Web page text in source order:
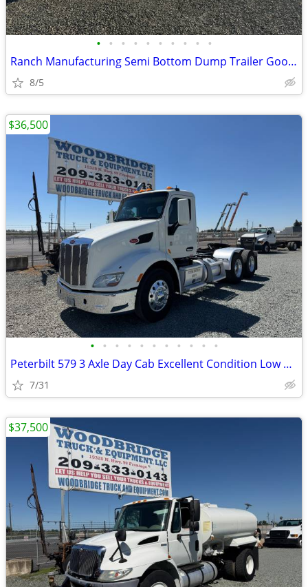
• • • • • • • • • •
Ranch Manufacturing Semi Bottom Dump Trailer Good Condition
8/5
• • • • • • • • • • •
Peterbilt 579 3 Axle Day Cab Excellent Condition Low Miles !
7/31
$36,500
$37,500